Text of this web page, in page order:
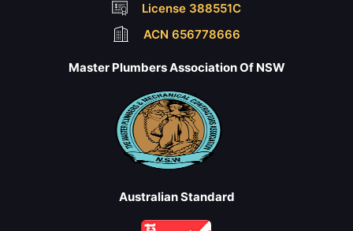
License 388551C
ACN 656778666
Master Plumbers Association Of NSW
Australian Standard